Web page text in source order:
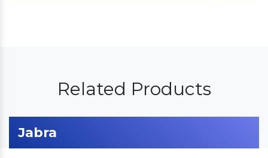
Related Products
Jabra